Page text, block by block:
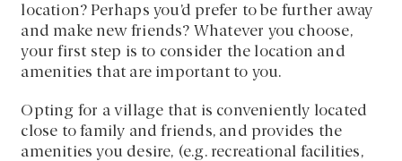
location? Perhaps you’d prefer to be further away
and make new friends? Whatever you choose,
your first step is to consider the location and
amenities that are important to you.
Opting for a village that is conveniently located
close to family and friends, and provides the
amenities you desire, (e.g. recreational facilities,